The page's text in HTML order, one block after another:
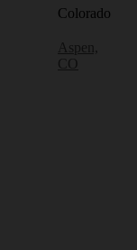
Colorado
Aspen,
CO